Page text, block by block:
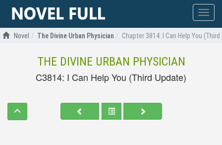
Show
menu
Novel The Divine Urban Physician Chapter 3814: I Can Help You
THE DIVINE URBAN PHYSICIAN
C3814: I Can Help You (Third Update)